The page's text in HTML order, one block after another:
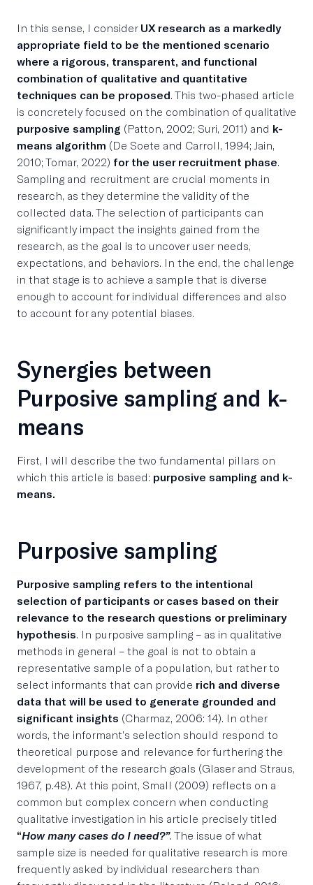
In this sense, I consider UX research as a markedly
appropriate field to be the mentioned scenario
where a rigorous, transparent, and functional
combination of qualitative and quantitative
techniques can be proposed. This two-phased article
is concretely focused on the combination of qualitative
purposive sampling (Patton, 2002; Suri, 2011) and k-
means algorithm (De Soete and Carroll, 1994; Jain,
2010; Tomar, 2022) for the user recruitment phase.
Sampling and recruitment are crucial moments in
research, as they determine the validity of the
collected data. The selection of participants can
significantly impact the insights gained from the
research, as the goal is to uncover user needs,
expectations, and behaviors. In the end, the challenge
in that stage is to achieve a sample that is diverse
enough to account for individual differences and also
to account for any potential biases.
Synergies between
Purposive sampling and k-
means
First, I will describe the two fundamental pillars on
which this article is based: purposive sampling and k-
means.
Purposive sampling
Purposive sampling refers to the intentional
selection of participants or cases based on their
relevance to the research questions or preliminary
hypothesis. In purposive sampling – as in qualitative
methods in general – the goal is not to obtain a
representative sample of a population, but rather to
select informants that can provide rich and diverse
data that will be used to generate grounded and
significant insights (Charmaz, 2006: 14). In other
words, the informant’s selection should respond to
theoretical purpose and relevance for furthering the
development of the research goals (Glaser and Straus,
1967, p.48). At this point, Small (2009) reflects on a
common but complex concern when conducting
qualitative investigation in his article precisely titled
“How many cases do I need?”. The issue of what
sample size is needed for qualitative research is more
frequently asked by individual researchers than